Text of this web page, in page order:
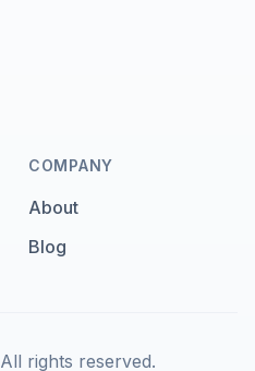
COMPANY
About
Blog
All rights reserved.